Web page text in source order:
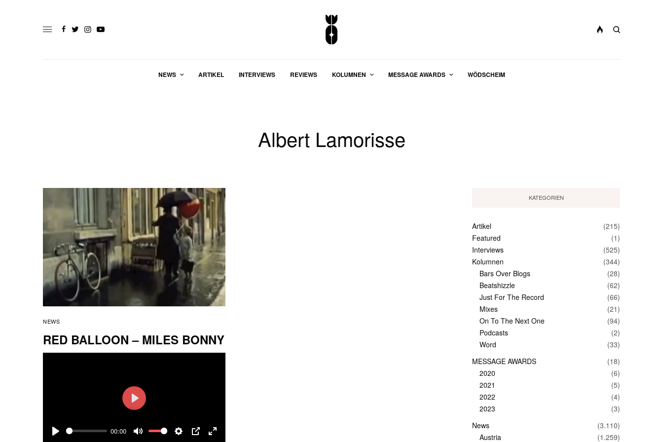
NEWS ARTIKEL INTERVIEWS REVIEWS KOLUMNEN MESSAGE AWARDS WÖDSCHEIM
Albert Lamorisse
NEWS
RED BALLOON – MILES BONNY
00:00
Play
KATEGORIEN
Artikel
(215)
Featured
(1)
Interviews
(525)
Kolumnen
(344)
Bars Over Blogs
(28)
Beatshizzle
(62)
Just For The Record
(66)
Mixes
(21)
On To The Next One
(94)
Podcasts
(2)
Word
(33)
MESSAGE AWARDS
(18)
2020
(6)
2021
(5)
2022
(4)
2023
(3)
News
(3.110)
Austria
(1.259)